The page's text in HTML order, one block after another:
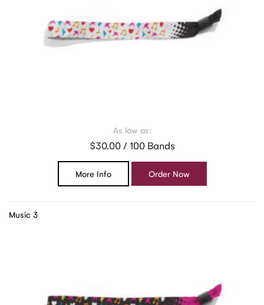
As low as:
$30.00 / 100 Bands
More Info Order Now
Music 3